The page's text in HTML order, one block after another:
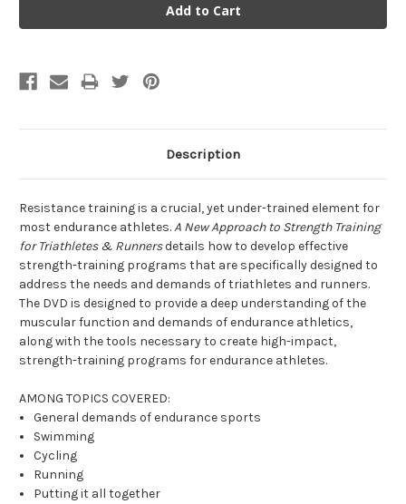
Description
Resistance training is a crucial, yet under-trained element for
most endurance athletes.A New Approach to Strength Training
for Triathletes & Runnersdetails how to develop effective
strength-training programs that are specifically designed to
address the needs and demands of triathletes and runners.
The DVD is designed to provide a deep understanding of the
muscular function and demands of endurance athletics,
along with the tools necessary to create high-impact,
strength-training programs for endurance athletes.
AMONG TOPICS COVERED:
General demands of endurance sports
Swimming
Cycling
Running
Putting it all together